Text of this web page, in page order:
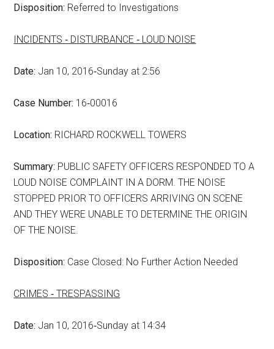
Disposition: Referred to Investigations
INCIDENTS ‑ DISTURBANCE ‑ LOUD NOISE
Date: Jan 10, 2016‑Sunday at 2:56
Case Number: 16‑00016
Location: RICHARD ROCKWELL TOWERS
Summary: PUBLIC SAFETY OFFICERS RESPONDED TO A
LOUD NOISE COMPLAINT IN A DORM. THE NOISE
STOPPED PRIOR TO OFFICERS ARRIVING ON SCENE
AND THEY WERE UNABLE TO DETERMINE THE ORIGIN
OF THE NOISE.
Disposition: Case Closed: No Further Action Needed
CRIMES ‑ TRESPASSING
Date: Jan 10, 2016‑Sunday at 14:34